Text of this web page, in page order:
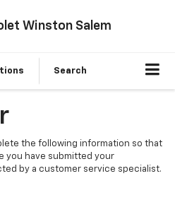
Winston Salem
Search
the following information so that
you have submitted your
by a customer service specialist.